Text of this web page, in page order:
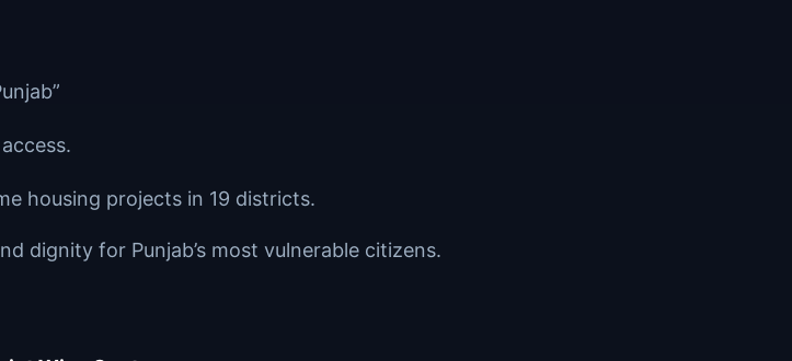
housing projects in 19 districts.
dignity for Punjab’s most vulnerable citizens.